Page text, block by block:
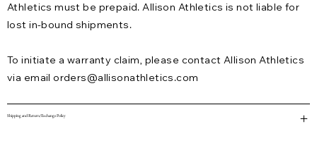
Athletics must be prepaid. Allison Athletics is not liable for
lost in-bound shipments.
To initiate a warranty claim, please contact Allison Athletics
via emailorders@allisonathletics.com
Shipping and Return/Exchange Policy